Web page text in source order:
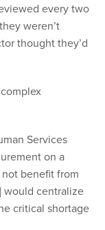
every two
weren’t
thought they’d
Services
on a
benefit from
would centralize
critical shortage